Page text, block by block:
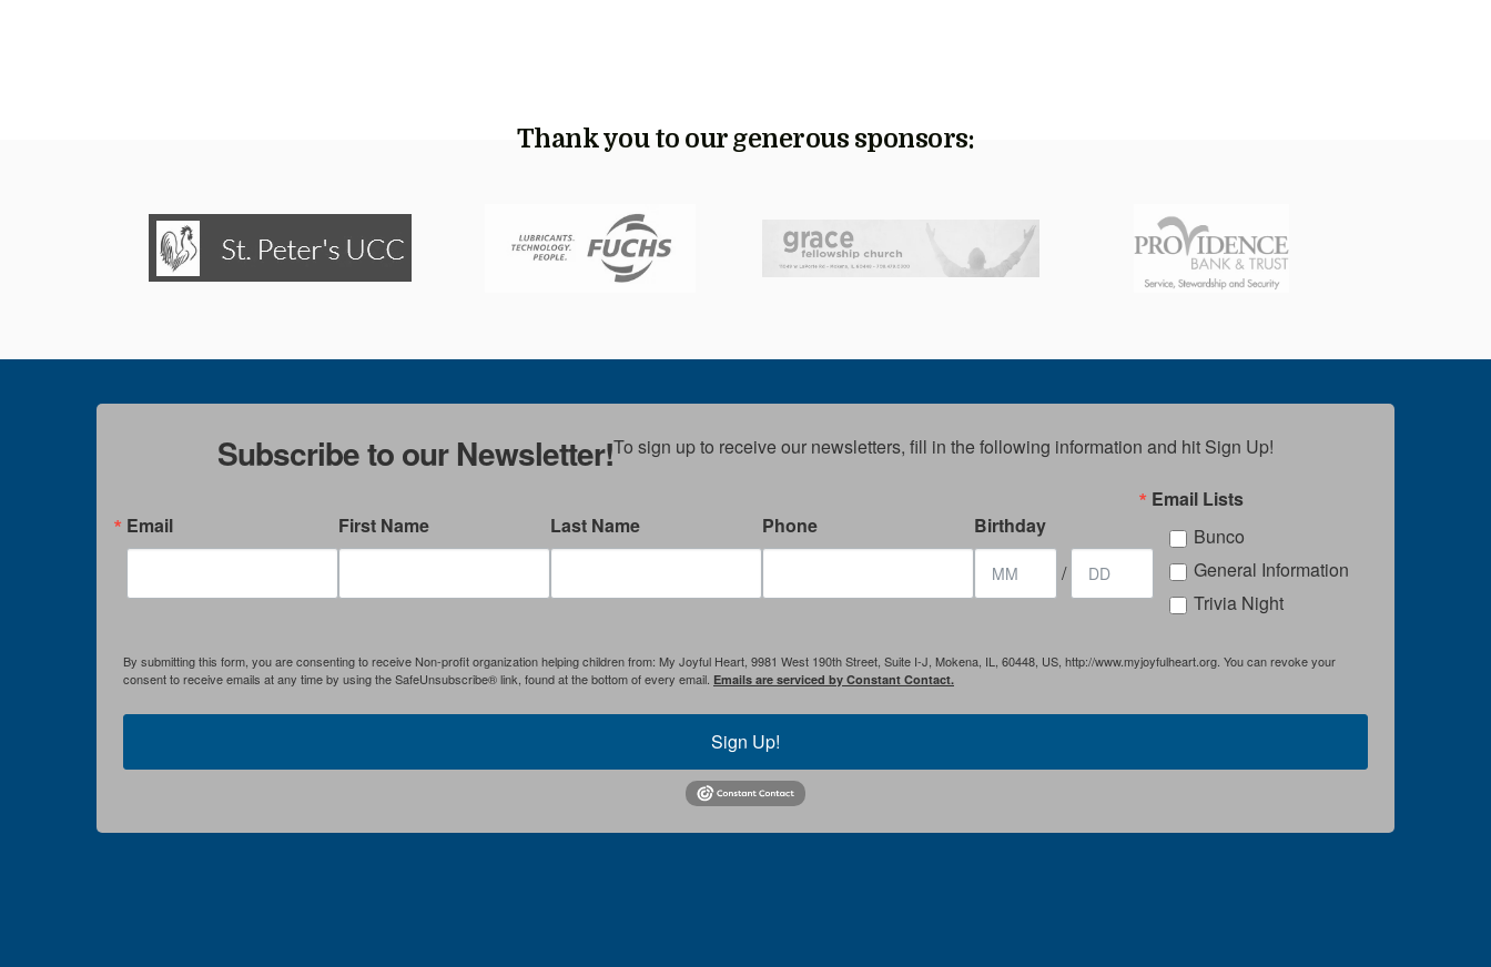
Thank you to our generous sponsors:
Subscribe to our Newsletter!To sign up to receive our newsletters, fill in the following information and hit Sign Up!
Email First Name Last Name Phone
Birthday
/
Email Lists
Bunco
General Information
Trivia Night
By submitting this form, you are consenting to receive Non-profit organization helping children from: My Joyful Heart, 9981 West 190th Street, Suite I-J, Mokena, IL, 60448, US, http://www.myjoyfulheart.org. You can revoke your
consent to receive emails at any time by using the SafeUnsubscribe® link, found at the bottom of every email. Emails are serviced by Constant Contact.
Sign Up!